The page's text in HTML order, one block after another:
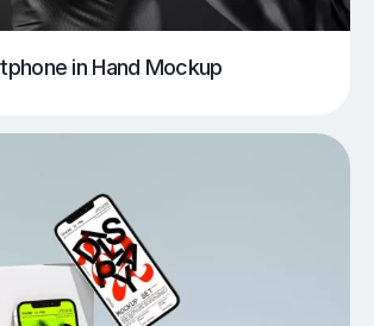
in Hand Mockup